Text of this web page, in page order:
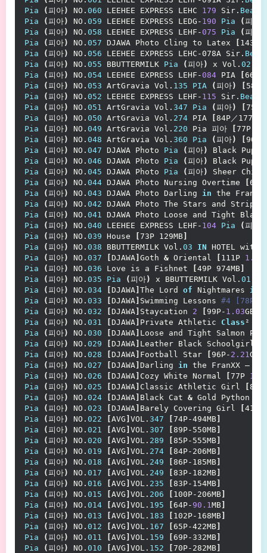
Pia
(피아) NO. 060 LEEHEE EXPRESS LEHC 179 Sir. Bean
Pia
(피아) NO. 059 LEEHEE EXPRESS LEDG- 190 Pia (피아
Pia
(피아) NO. 058 LEEHEE EXPRESS LEHF-075 Pia (피아
Pia
(피아) NO. 057 DJAWA Photo Cling to Latex [ 143P／
Pia
(피아) NO. 056 LEEHEE EXPRESS LEHC-078A Sir. Bean
Pia
(피아) NO. 055 BBUTTERMILK Pia (피아) x Vol. 02
Pia
(피아) NO. 054 LEEHEE EXPRESS LEHF-084 PIA [66P-
Pia
(피아) NO. 053 ArtGravia Vol. 135 PIA (피아) [ 58P
Pia
(피아) NO. 052 LEEHEE EXPRESS LEHF- 115 Sir. Bean
Pia
(피아) NO. 051 ArtGravia Vol. 347 Pia (피아) [75P
Pia
(피아) NO. 050 ArtGravia Vol. 274 PIA [84P／177MB
Pia
(피아) NO. 049 ArtGravia Vol. 220 Pia 피아 [77P-
Pia
(피아) NO. 048 ArtGravia Vol. 360 Pia (피아) [ 90P-
Pia
(피아) NO. 047 DJAWA Photo Pia (피아)
Black
Pia
(피아) NO. 046 DJAWA Photo Pia (피아)
Black
Pia
(피아) NO. 045 DJAWA Photo Pia (피아)
Sheer
Pia
(피아) NO. 044 DJAWA Photo Nursing Overtime [65P
Pia
(피아) NO. 043 DJAWA Photo Darling in the
Pia
(피아) NO. 042 DJAWA Photo The Stars and
Pia
(피아) NO. 041
DJAWA Photo Loose and Tight
Pia
(피아) NO. 040 LEEHEE EXPRESS LEHF- 104 Pia (피아
Pia
(피아) NO. 039 House [73P 129MB]
Pia
(피아) NO. 038 BBUTTERMILK Vol. 03 IN HOTEL
Pia
(피아) NO. 037 [DJAWA ] Goth & Oriental [ 111P 1.14
Pia
(피아) NO. 036 Love is a Fishnet [49P 974MB]
Pia
(피아) NO. 035 Pia (피아) x BBUTTERMILK Vol. 01
Pia
(피아) NO. 034 [DJAWA ] The Lord of Nightmares in
Pia
(피아) NO. 033 [DJAWA ] Swimming Lessons #4 [78P-
Pia
(피아) NO. 032 [DJAWA ] Staycation 2 [ 99P- 1.03GB
Pia
(피아) NO. 031 [DJAWA ] Private Athletic Class ²
Pia
(피아) NO. 030 [DJAWA ] Loose and Tight Salmon
Pia
(피아) NO. 029 [DJAWA ] Leather Black Schoolgirl
Pia
(피아) NO. 028 [DJAWA ] Football Star [ 96P- 2.21 GB
Pia
(피아) NO. 027 [DJAWA ] Darling in the FranXX –
Pia
(피아) NO. 026 [DJAWA ] Cozy White Normal [77P
Pia
(피아) NO. 025 [DJAWA ] Classic Athletic Girl [
Pia
(피아) NO. 024 [DJAWA ] Black Cat & Gold Python
Pia
(피아) NO. 023 [DJAWA ] Barely Covering Girl [41P-
Pia
(피아) NO. 022 [AVG ] VOL. 347 [74P-494MB]
Pia
(피아) NO. 021 [AVG ] VOL. 307 [89P-550MB]
Pia
(피아) NO. 020 [AVG ] VOL. 289 [85P-555MB]
Pia
(피아) NO. 019 [AVG ] VOL. 274 [84P-206MB]
Pia
(피아) NO. 018 [AVG ] VOL. 249 [86P-185MB]
Pia
(피아) NO. 017 [AVG ] VOL. 249 [83P-182MB]
Pia
(피아) NO. 016 [AVG ] VOL. 235 [83P-154MB]
Pia
(피아) NO. 015 [AVG ] VOL. 206 [ 100P-206MB]
Pia
(피아) NO. 014 [AVG ] VOL. 195 [64P- 90.1 MB]
Pia
(피아) NO. 013 [AVG ] VOL. 183 [ 102P-168MB]
Pia
(피아) NO. 012 [AVG ] VOL. 167 [65P-422MB]
Pia
(피아) NO. 011 [AVG ] VOL. 159 [69P-332MB]
Pia
(피아) NO. 010 [AVG ] VOL. 152 [70P-282MB]